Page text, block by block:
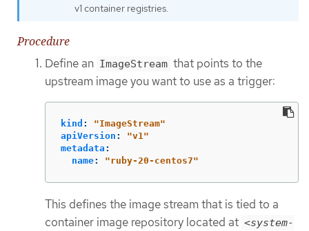
v1 container registries.
Procedure
Define an ImageStream that points to the
upstream image you want to use as a trigger:
kind : "ImageStream"
apiVersion : "v1"
metadata :
name: "ruby-20-centos7"
This defines the image stream that is tied to a
container image repository located at <system-